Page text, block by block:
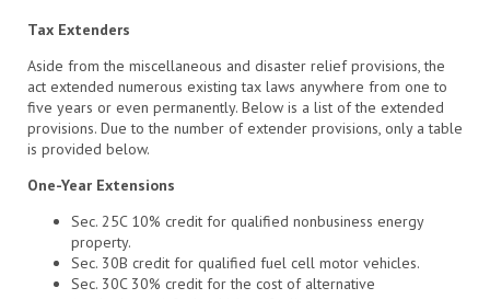
Tax Extenders
Aside from the miscellaneous and disaster relief provisions, the
act extended numerous existing tax laws anywhere from one to
five years or even permanently. Below is a list of the extended
provisions. Due to the number of extender provisions, only a table
is provided below.
One-Year Extensions
Sec. 25C 10% credit for qualified nonbusiness energy
property.
Sec. 30B credit for qualified fuel cell motor vehicles.
Sec. 30C 30% credit for the cost of alternative